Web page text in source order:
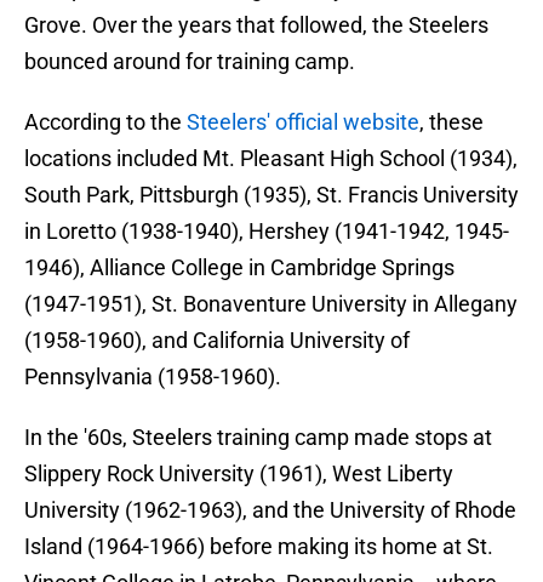
Grove. Over the years that followed, the Steelers
bounced around for training camp.
According to the Steelers' official website, these
locations included Mt. Pleasant High School (1934),
South Park, Pittsburgh (1935), St. Francis University
in Loretto (1938-1940), Hershey (1941-1942, 1945-
1946), Alliance College in Cambridge Springs
(1947-1951), St. Bonaventure University in Allegany
(1958-1960), and California University of
Pennsylvania (1958-1960).
In the '60s, Steelers training camp made stops at
Slippery Rock University (1961), West Liberty
University (1962-1963), and the University of Rhode
Island (1964-1966) before making its home at St.